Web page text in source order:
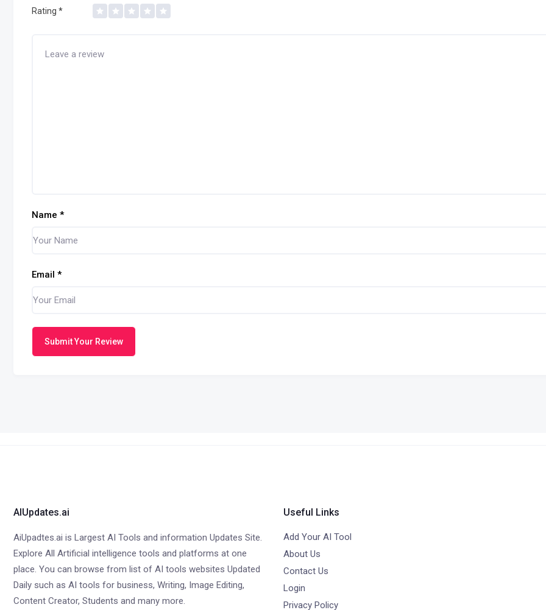
Rating *
Name *
Email *
Submit Your Review
AIUpdates.ai
AiUpadtes.ai is Largest AI Tools and information Updates Site.
Explore All Artificial intelligence tools and platforms at one
place. You can browse from list of AI tools websites Updated
Daily such as AI tools for business, Writing, Image Editing,
Content Creator, Students and many more.
Useful Links
Add Your AI Tool
About Us
Contact Us
Login
Privacy Policy